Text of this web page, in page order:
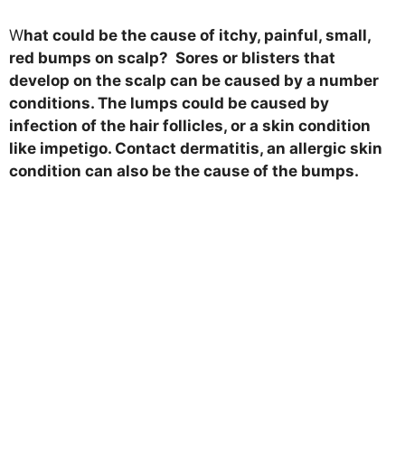
What could be the cause of itchy, painful, small,
red bumps on scalp? Sores or blisters that
develop on the scalp can be caused by a number
conditions. The lumps could be caused by
infection of the hair follicles, or a skin condition
like impetigo. Contact dermatitis, an allergic skin
condition can also be the cause of the bumps.